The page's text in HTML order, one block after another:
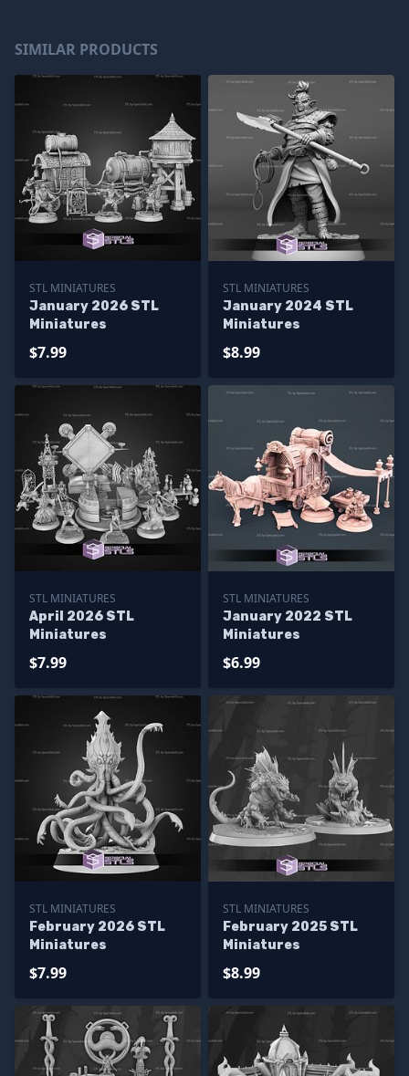
SIMILAR PRODUCTS
STL MINIATURES
January 2026 STL
Miniatures
$7.99
STL MINIATURES
January 2024 STL
Miniatures
$8.99
STL MINIATURES
April 2026 STL
Miniatures
$7.99
STL MINIATURES
January 2022 STL
Miniatures
$6.99
STL MINIATURES
February 2026 STL
Miniatures
$7.99
STL MINIATURES
February 2025 STL
Miniatures
$8.99